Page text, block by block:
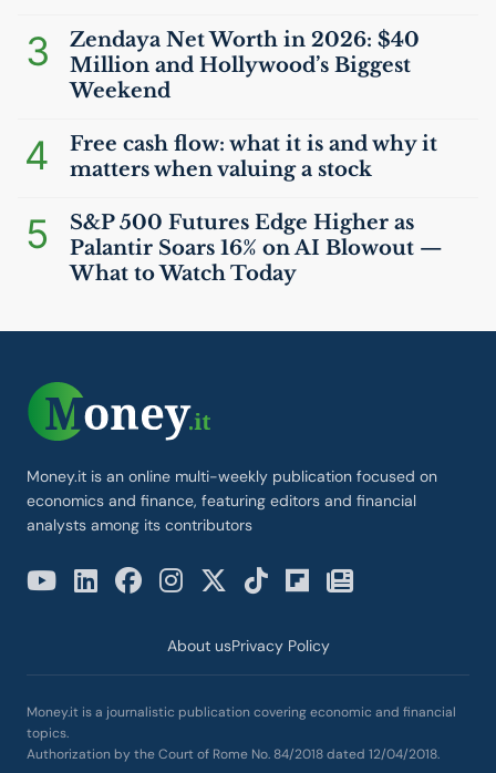
3
Zendaya Net Worth in 2026: $40
Million and Hollywood’s Biggest
Weekend
4
Free cash flow: what it is and why it
matters when valuing a stock
5
S&P 500 Futures Edge Higher as
Palantir Soars 16% onAI Blowout —
What to Watch Today
Money.it is an online multi-weekly publication focused on
economics and finance, featuring editors and financial
analysts among its contributors
About usPrivacy Policy
Money.it is a journalistic publication covering economic and financial
topics.
Authorization by the Court of Rome No. 84/2018 dated 12/04/2018.